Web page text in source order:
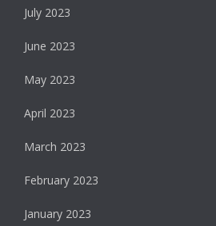
July 2023
June 2023
May 2023
April 2023
March 2023
February 2023
January 2023